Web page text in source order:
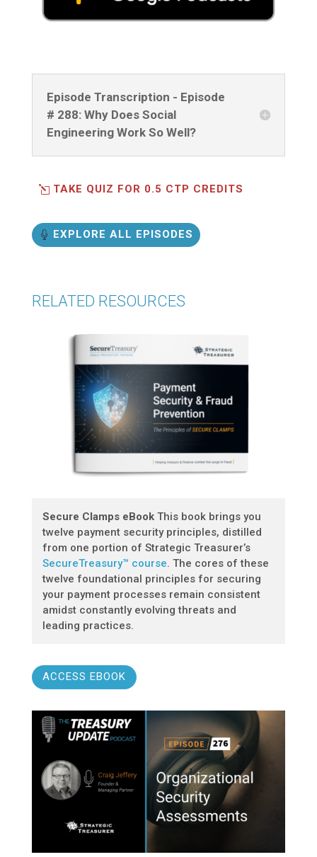
Episode Transcription - Episode
# 288: Why Does Social
Engineering Work So Well?
TAKE QUIZ FOR 0.5 CTP CREDITS
EXPLORE ALL EPISODES
RELATED RESOURCES
Secure Clamps eBookThis book brings you
twelve payment security principles, distilled
from one portion of Strategic Treasurer’s
SecureTreasury™ course. The cores of these
twelve foundational principles for securing
your payment processes remain consistent
amidst constantly evolving threats and
leading practices.
ACCESS EBOOK